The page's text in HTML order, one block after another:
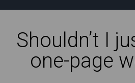
Shouldn’t I
one-page